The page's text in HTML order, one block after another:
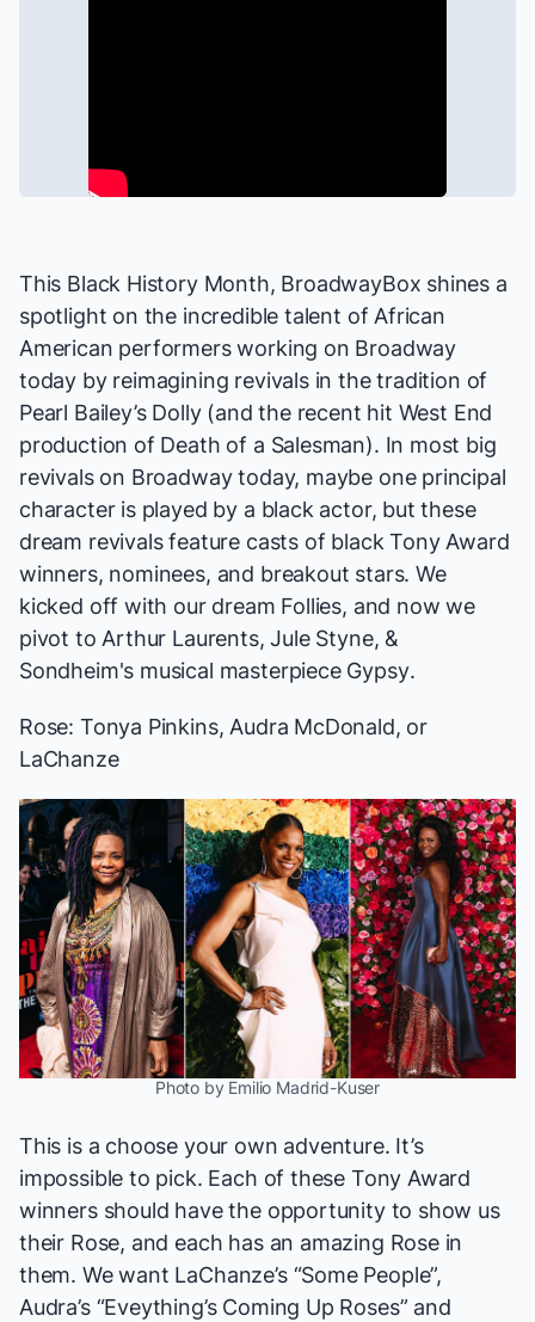
This Black History Month, BroadwayBox shines a
spotlight on the incredible talent of African
American performers working on Broadway
today by reimagining revivals in the tradition of
Pearl Bailey’s Dolly(and the recent hit West End
production of Death of a Salesman). In most big
revivals on Broadway today, maybe one principal
character is played by a black actor, but these
dream revivals feature casts of black Tony Award
winners, nominees, and breakout stars. We
kicked off with our dream Follies, and now we
pivot to Arthur Laurents, Jule Styne, &
Sondheim's musical masterpiece Gypsy.
Rose: Tonya Pinkins, Audra McDonald, or
LaChanze
Photo by Emilio Madrid-Kuser
This is a choose your own adventure. It’s
impossible to pick. Each of these Tony Award
winners should have the opportunity to show us
their Rose, and each has an amazing Rose in
them. We want LaChanze’s “Some People”,
Audra’s “Eveything’s Coming Up Roses” and